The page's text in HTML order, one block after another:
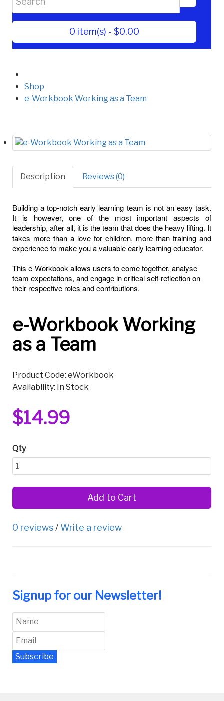
0 item(s) - $0.00
Shop
e-Workbook Working as a Team
Description Reviews (0)
Building a top-notch early learning team is not an easy task.
It is however, one of the most important aspects of
leadership, after all, it is the team that does the heavy lifting. It
takes more than a love for children, more than training and
experience to make you a valuable early learning educator.
This e-Workbook allows users to come together, analyse
team expectations, and engage in critical self-reflection on
their respective roles and contributions.
e-Workbook Working
as a Team
Product Code: eWorkbook
Availability: In Stock
$14.99
Qty
Add to Cart
0 reviews/ Write a review
Signup for our Newsletter!
Subscribe